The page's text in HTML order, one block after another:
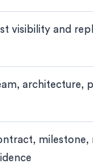
visibility and
architecture,
milestone,